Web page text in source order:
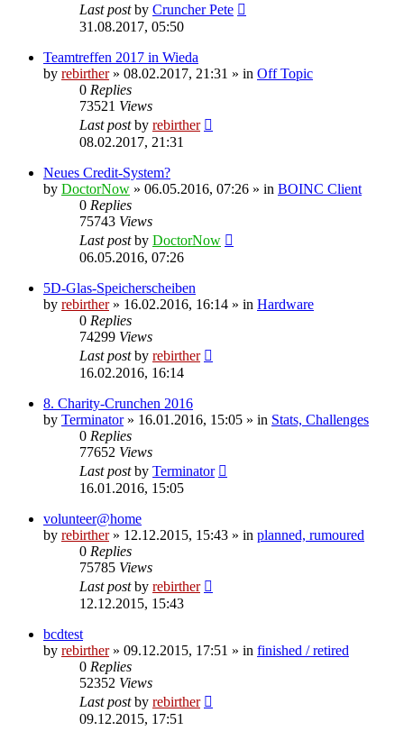
Last postby Cruncher Pete
31.08.2017, 05:50
Teamtreffen 2017 in Wieda
by rebirther» 08.02.2017, 21:31 » in Off Topic
0 Replies
73521 Views
Last postby rebirther
08.02.2017, 21:31
Neues Credit-System?
by DoctorNow » 06.05.2016, 07:26 » in BOINC Client
0 Replies
75743 Views
Last postby DoctorNow
06.05.2016, 07:26
5D-Glas-Speicherscheiben
by rebirther» 16.02.2016, 16:14 » in Hardware
0 Replies
74299 Views
Last postby rebirther
16.02.2016, 16:14
8. Charity-Crunchen 2016
by Terminator» 16.01.2016, 15:05 » in Stats, Challenges
0 Replies
77652 Views
Last postby Terminator
16.01.2016, 15:05
volunteer@home
by rebirther» 12.12.2015, 15:43 » in planned, rumoured
0 Replies
75785 Views
Last postby rebirther
12.12.2015, 15:43
bcdtest
by rebirther» 09.12.2015, 17:51 » in finished / retired
0 Replies
52352 Views
Last postby rebirther
09.12.2015, 17:51